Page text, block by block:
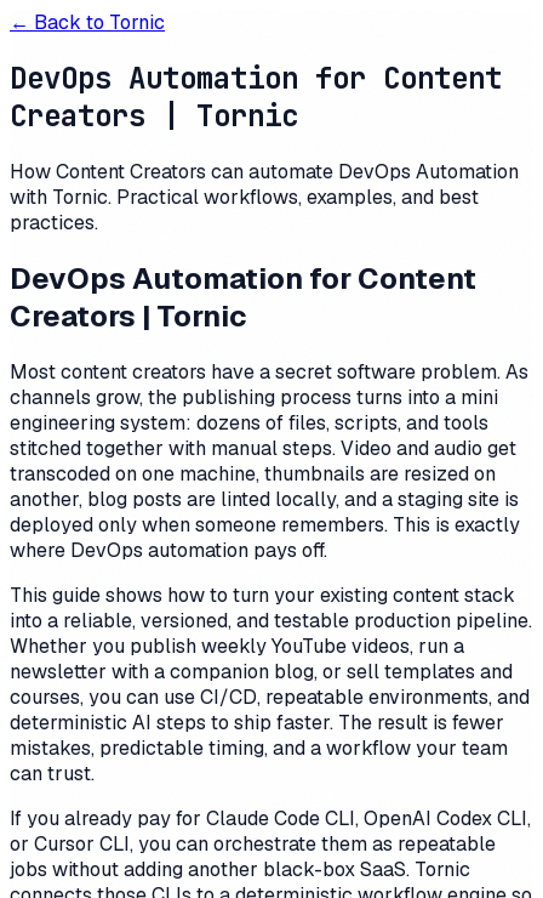
← Back to Tornic
DevOps Automation for Content
Creators | Tornic
How Content Creators can automate DevOps Automation
with Tornic. Practical workflows, examples, and best
practices.
DevOps Automation for Content
Creators | Tornic
Most content creators have a secret software problem. As
channels grow, the publishing process turns into a mini
engineering system: dozens of files, scripts, and tools
stitched together with manual steps. Video and audio get
transcoded on one machine, thumbnails are resized on
another, blog posts are linted locally, and a staging site is
deployed only when someone remembers. This is exactly
where DevOps automation pays off.
This guide shows how to turn your existing content stack
into a reliable, versioned, and testable production pipeline.
Whether you publish weekly YouTube videos, run a
newsletter with a companion blog, or sell templates and
courses, you can use CI/CD, repeatable environments, and
deterministic AI steps to ship faster. The result is fewer
mistakes, predictable timing, and a workflow your team
can trust.
If you already pay for Claude Code CLI, OpenAI Codex CLI,
or Cursor CLI, you can orchestrate them as repeatable
jobs without adding another black-box SaaS. Tornic